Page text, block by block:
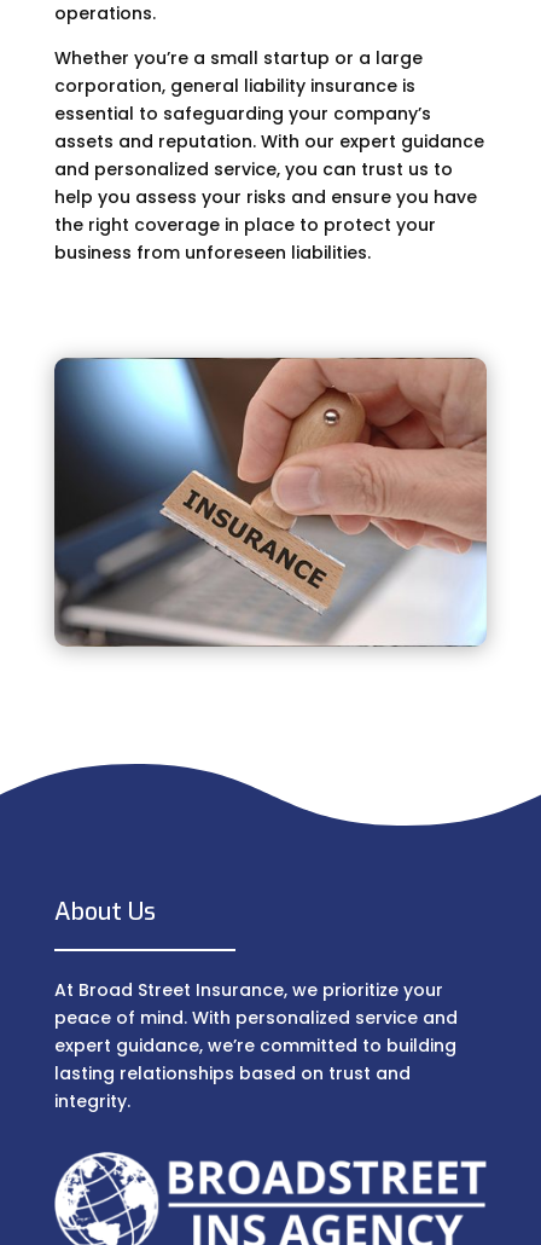
operations.
Whether you’re a small startup or a large
corporation, general liability insurance is
essential to safeguarding your company’s
assets and reputation. With our expert guidance
and personalized service, you can trust us to
help you assess your risks and ensure you have
the right coverage in place to protect your
business from unforeseen liabilities.
About Us
At Broad Street Insurance, we prioritize your
peace of mind. With personalized service and
expert guidance, we’re committed to building
lasting relationships based on trust and
integrity.